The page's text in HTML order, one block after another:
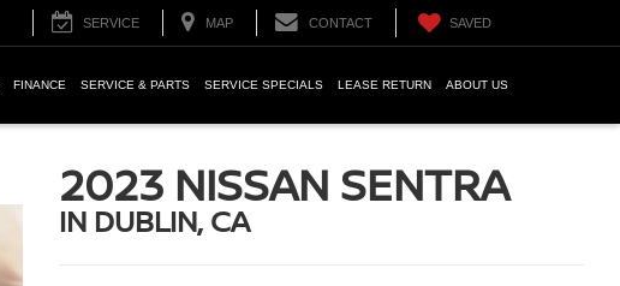
SERVICE MAP CONTACT SAVED
FINANCE SERVICE & PARTS SERVICE SPECIALS LEASE RETURN ABOUT US
2023 NISSAN SENTRA
IN DUBLIN, CA